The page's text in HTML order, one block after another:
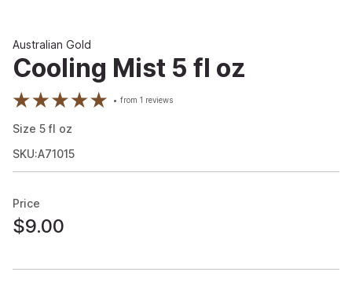
Australian Gold
Cooling Mist 5 fl oz
from1 reviews
Size 5 fl oz
SKU:A71015
Price
$9.00